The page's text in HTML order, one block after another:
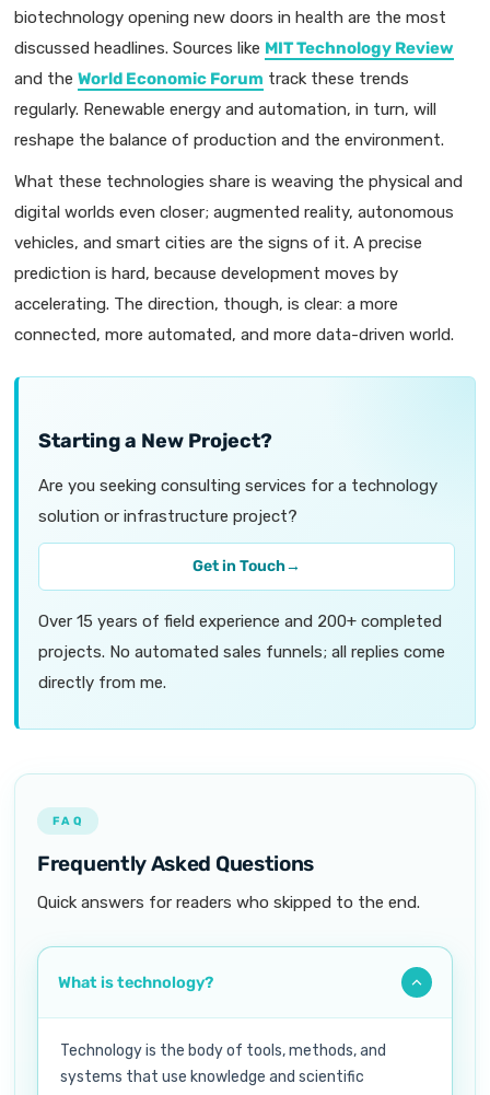
biotechnology opening new doors in health are the most
discussed headlines. Sources like MIT Technology Review
and the World Economic Forum track these trends
regularly. Renewable energy and automation, in turn, will
reshape the balance of production and the environment.
What these technologies share is weaving the physical and
digital worlds even closer; augmented reality, autonomous
vehicles, and smart cities are the signs of it. A precise
prediction is hard, because development moves by
accelerating. The direction, though, is clear: a more
connected, more automated, and more data-driven world.
Starting a New Project?
Are you seeking consulting services for a technology
solution or infrastructure project?
Get in Touch→
Over 15 years of field experience and 200+ completed
projects. No automated sales funnels; all replies come
directly from me.
FAQ
Frequently Asked Questions
Quick answers for readers who skipped to the end.
What is technology?
Technology is the body of tools, methods, and
systems that use knowledge and scientific